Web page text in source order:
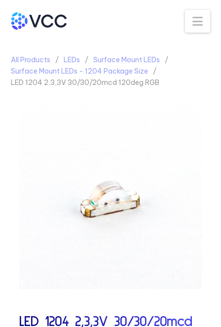
All Products LEDs
Surface Mount LEDs
Surface Mount LEDs - 1204 Package Size
LED 1204 2,3,3V 30/30/20mcd 120deg RGB
LED 1204 2,3,3V 30/30/20mcd